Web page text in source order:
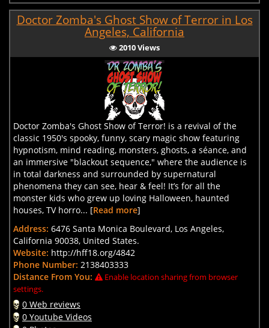
Doctor Zomba's Ghost Show of Terror in Los
Angeles, California
2010 Views
Doctor Zomba's Ghost Show of Terror! is a revival of the
classic 1950's spooky, funny, scary magic show featuring
hypnotism, mind reading, monsters, ghosts, a séance, and
an immersive "blackout sequence," where the audience is
in total darkness and surrounded by supernatural
phenomena they can see, hear & feel! It’s for all the
monster kids who grew up loving Halloween, haunted
houses, TV horro... [Read more]
Address: 6476 Santa Monica Boulevard, Los Angeles,
California 90038, United States.
Website: http://hff18.org/4842
Phone Number: 2138403333
Distance From You:
Enable location sharing from browser
settings.
0 Web reviews
0 Youtube Videos